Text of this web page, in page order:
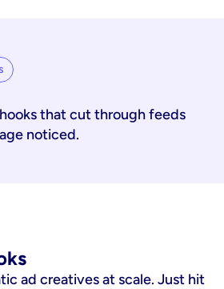
that cut through feeds
noticed.
ad creatives at scale. Just hit